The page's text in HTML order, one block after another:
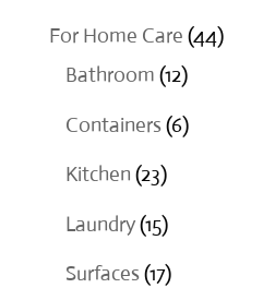
products
For Home Care 4444
Bathroom 1212
products
Containers 66
Kitchen 2323
products
Laundry 1515
products
Surfaces 1717